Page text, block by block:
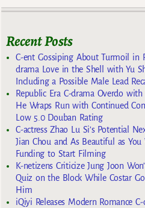
Recent Posts
C-ent Gossiping About Turmoil in
drama Love in the Shell with Yu
Including a Possible Male Lead
Republic Era C-drama Overdo
He Wraps Run with Continued
Low 5.0 Douban Rating
C-actress Zhao Lu Si’s Potential
Jian Chou and As Beautiful as
Funding to Start Filming
K-netizens Criticize Jung Joon
Quiz on the Block While Costar
Him
iQiyi Releases Modern Romance